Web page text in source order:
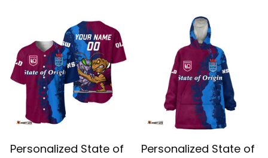
Grunge Brush T04
Brush T04
Personalized State of
Personalized State of